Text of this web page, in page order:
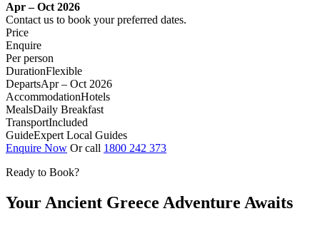
Apr – Oct 2026
Contact us to book your preferred dates.
Price
Enquire
Per person
DurationFlexible
DepartsApr – Oct 2026
AccommodationHotels
MealsDaily Breakfast
TransportIncluded
GuideExpert Local Guides
Enquire Now Or call 1800 242 373
Ready to Book?
Your Ancient Greece Adventure Awaits